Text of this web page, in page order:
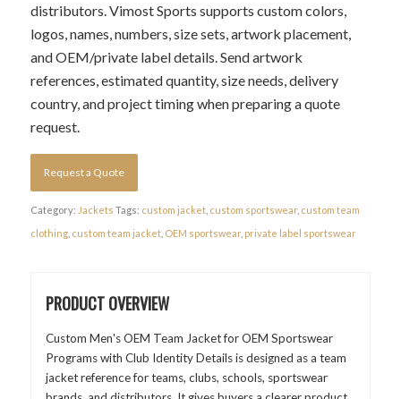
distributors. Vimost Sports supports custom colors,
logos, names, numbers, size sets, artwork placement,
and OEM/private label details. Send artwork
references, estimated quantity, size needs, delivery
country, and project timing when preparing a quote
request.
Request a Quote
Category: Jackets Tags: custom jacket, custom sportswear, custom team
clothing, custom team jacket, OEM sportswear, private label sportswear
PRODUCT OVERVIEW
Custom Men's OEM Team Jacket for OEM Sportswear
Programs with Club Identity Details is designed as a team
jacket reference for teams, clubs, schools, sportswear